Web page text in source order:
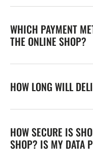
WHICH PAYMENT
THE ONLINE SHOP?
HOW LONG WILL
HOW SECURE IS
SHOP? IS MY DATA